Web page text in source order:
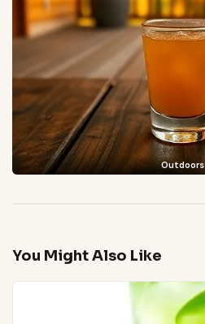
Outdoors
You Might Also Like